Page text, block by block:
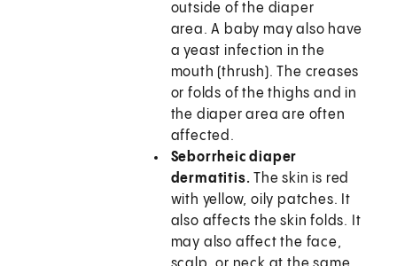
outside of the diaper
area. A baby may also have
a yeast infection in the
mouth (thrush). The creases
or folds of the thighs and in
the diaper area are often
affected.
Seborrheic diaper
dermatitis.The skin is red
with yellow, oily patches. It
also affects the skin folds. It
may also affect the face,